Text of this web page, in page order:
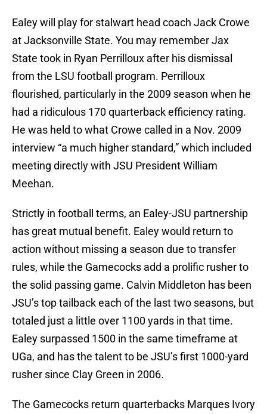
Ealey will play for stalwart head coach Jack Crowe
at Jacksonville State. You may remember Jax
State took in Ryan Perrilloux after his dismissal
from the LSU football program. Perrilloux
flourished, particularly in the 2009 season when he
had a ridiculous 170 quarterback efficiency rating.
He was held to what Crowe called in a Nov. 2009
interview “a much higher standard,” which included
meeting directly with JSU President William
Meehan.
Strictly in football terms, an Ealey-JSU partnership
has great mutual benefit. Ealey would return to
action without missing a season due to transfer
rules, while the Gamecocks add a prolific rusher to
the solid passing game. Calvin Middleton has been
JSU’s top tailback each of the last two seasons, but
totaled just a little over 1100 yards in that time.
Ealey surpassed 1500 in the same timeframe at
UGa, and has the talent to be JSU’s first 1000-yard
rusher since Clay Green in 2006.
The Gamecocks return quarterbacks Marques Ivory